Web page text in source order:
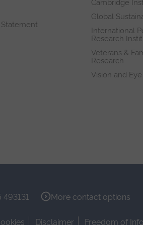
Cambridge
Global
International
Research
Veterans &
Research
Vision and
493131 More contact options
Disclaimer Freedom of